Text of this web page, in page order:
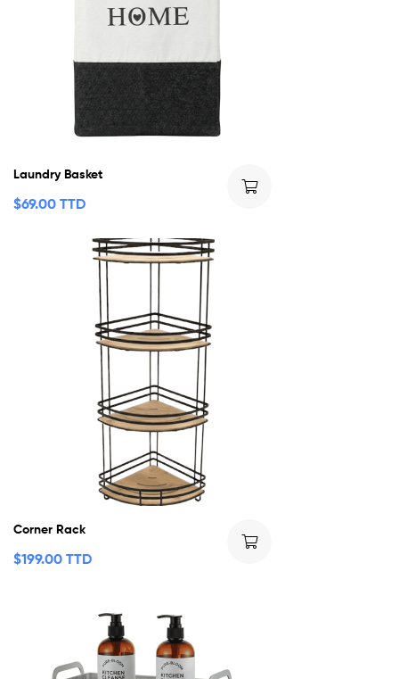
Laundry Basket
$69.00 TTD
Corner Rack
$199.00 TTD